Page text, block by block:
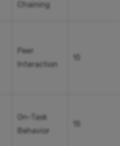
Chaining
Peer
Interaction
On-Task
Behavior